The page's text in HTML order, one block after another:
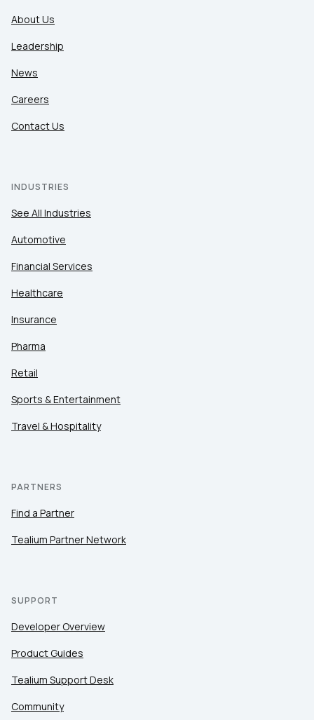
About Us
Leadership
News
Careers
Contact Us
INDUSTRIES
See All Industries
Automotive
Financial Services
Healthcare
Insurance
Pharma
Retail
Sports & Entertainment
Travel & Hospitality
PARTNERS
Find a Partner
Tealium Partner Network
SUPPORT
Developer Overview
Product Guides
Tealium Support Desk
Community